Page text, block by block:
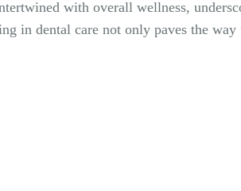
with overall wellness,
in dental care not only paves the